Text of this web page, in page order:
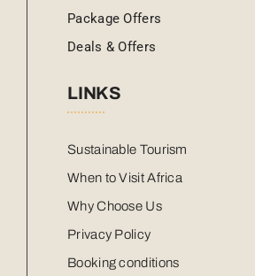
Package Offers
Deals & Offers
LINKS
Sustainable Tourism
When to Visit Africa
Why Choose Us
Privacy Policy
Booking conditions